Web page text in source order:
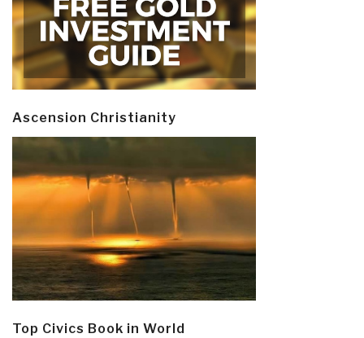
Ascension Christianity
Top Civics Book in World